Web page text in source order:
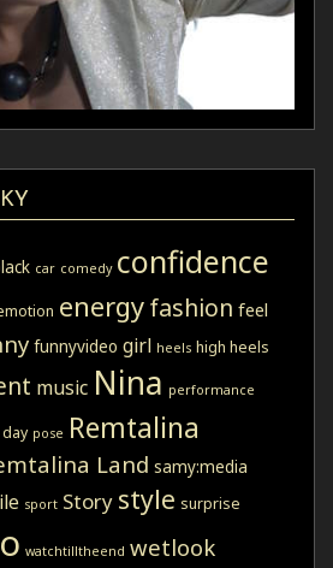
car comedy confidence
energyfashion feel
funnyvideo girl heels high heels
music Nina performance
pose Remtalina
Land samy:media
sport Story style surprise
watchtilltheend wetlook